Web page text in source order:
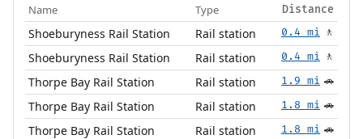
Name Type Distance
Shoeburyness Rail Station Rail station 0.4 mi 🚶
Shoeburyness Rail Station Rail station 0.4 mi 🚶
Thorpe Bay Rail Station Rail station 1.9 mi 🚗
Thorpe Bay Rail Station Rail station 1.8 mi 🚗
Thorpe Bay Rail Station Rail station 1.8 mi 🚗